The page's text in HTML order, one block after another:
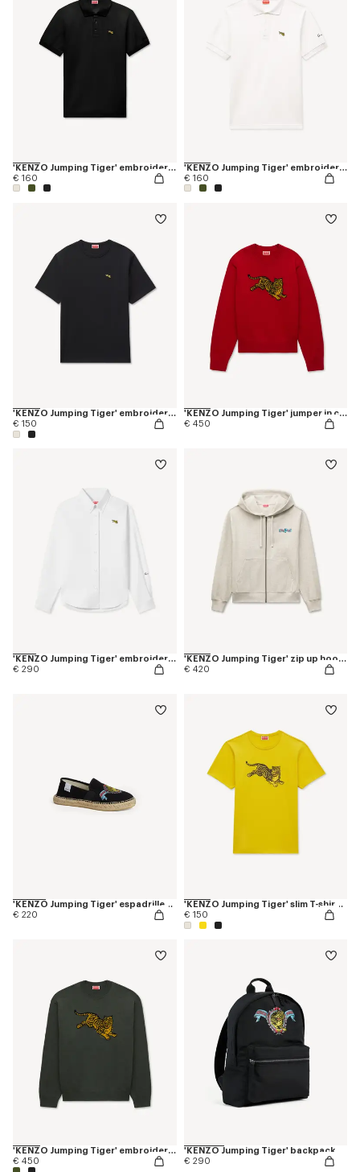
'KENZO Jumping Tiger' embroidered slim polo in cotton
€ 160
'KENZO Jumping Tiger' embroidered slim polo in cotton
€ 160
'KENZO Jumping Tiger' embroidered T-shirt in cotton
€ 150
'KENZO Jumping Tiger' jumper in cotton wool
€ 450
'KENZO Jumping Tiger' embroidered fitted shirt in cotton oxford
€ 290
'KENZO Jumping Tiger' zip up hoodie in herringbone cotton
€ 420
'KENZO Jumping Tiger' espadrilles in cotton canvas
€ 220
'KENZO Jumping Tiger' slim T-shirt in cotton
€ 150
'KENZO Jumping Tiger' embroidered jumper in wool cotton
€ 450
'KENZO Jumping Tiger' backpack
€ 290